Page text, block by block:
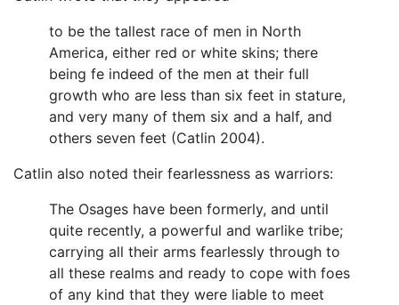
to be the tallest race of men in North
America, either red or white skins; there
being fe indeed of the men at their full
growth who are less than six feet in stature,
and very many of them six and a half, and
others seven feet (Catlin 2004).
Catlin also noted their fearlessness as warriors:
The Osages have been formerly, and until
quite recently, a powerful and warlike tribe;
carrying all their arms fearlessly through to
all these realms and ready to cope with foes
of any kind that they were liable to meet